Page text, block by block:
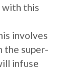
with this
involves
the super-
infuse